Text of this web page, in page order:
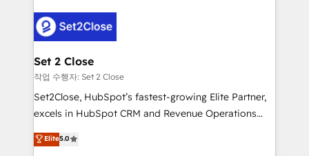
el CRM y más con cómo opera la empresa por
debajo. Te acompañamos a ordenar tu operación
para que genere la información que necesitás para
decidir, y HubSpot por fin rinda de verdad. Lo
hacemos paso a paso, sin frenar tu operación, con la
adopción que todos buscan y pocos logran. No es
implementaciones en LATAM. Imaginá HubSpot
Set 2 Close
작업 수행자: Set 2 Close
Set2Close, HubSpot’s fastest-growing Elite Partner,
excels in HubSpot CRM and Revenue Operations
(RevOps) services to boost B2B sales and growth.
As a top HubSpot Elite Partner, we specialize in
Elite5.0